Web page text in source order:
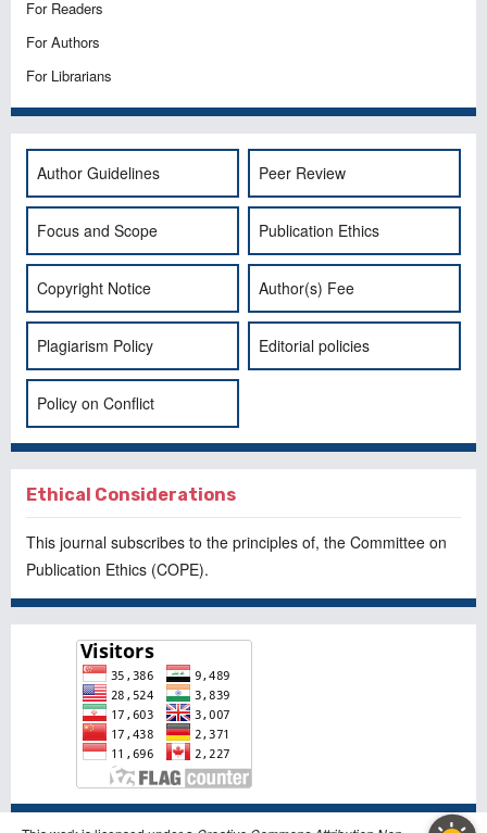
For Readers
For Authors
For Librarians
Author Guidelines Peer Review
Focus and Scope Publication Ethics
Copyright Notice Author(s) Fee
Plagiarism Policy Editorial policies
Policy on Conflict
Ethical Considerations
This journal subscribes to the principles of, the Committee on
Publication Ethics (COPE).